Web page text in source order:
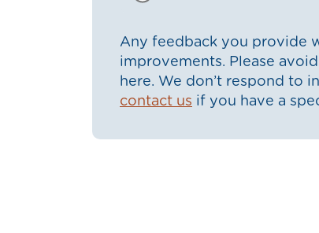
Any feedback you provide
improvements. Please
here. We don’t respond to
contact us if you have a